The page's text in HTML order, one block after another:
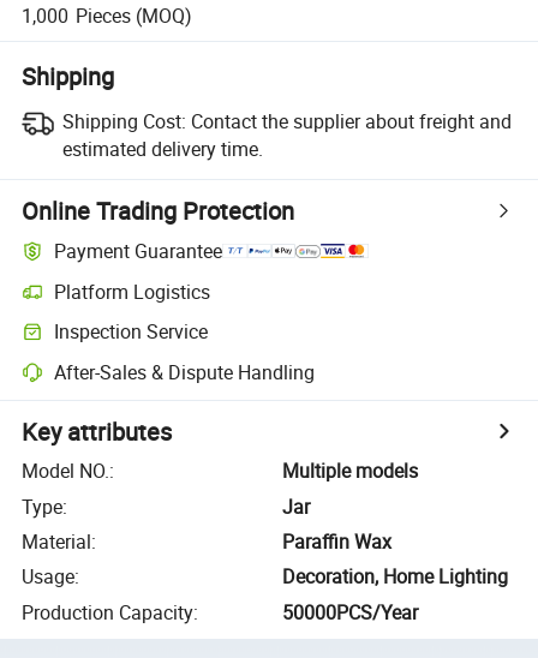
1,000 Pieces (MOQ)
Shipping
Shipping Cost: Contact the supplier about freight and
estimated delivery time.
Online Trading Protection
Payment Guarantee
Platform Logistics
Inspection Service
After-Sales & Dispute Handling
Key attributes
Model NO.:
Multiple models
Type:
Jar
Material:
Paraffin Wax
Usage:
Decoration, Home Lighting
Production Capacity: 50000PCS/Year